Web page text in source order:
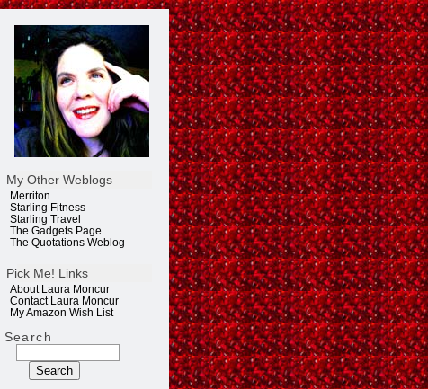
My Other Weblogs
Merriton
Starling Fitness
Starling Travel
The Gadgets Page
The Quotations Weblog
Pick Me! Links
About Laura Moncur
Contact Laura Moncur
My Amazon Wish List
Search